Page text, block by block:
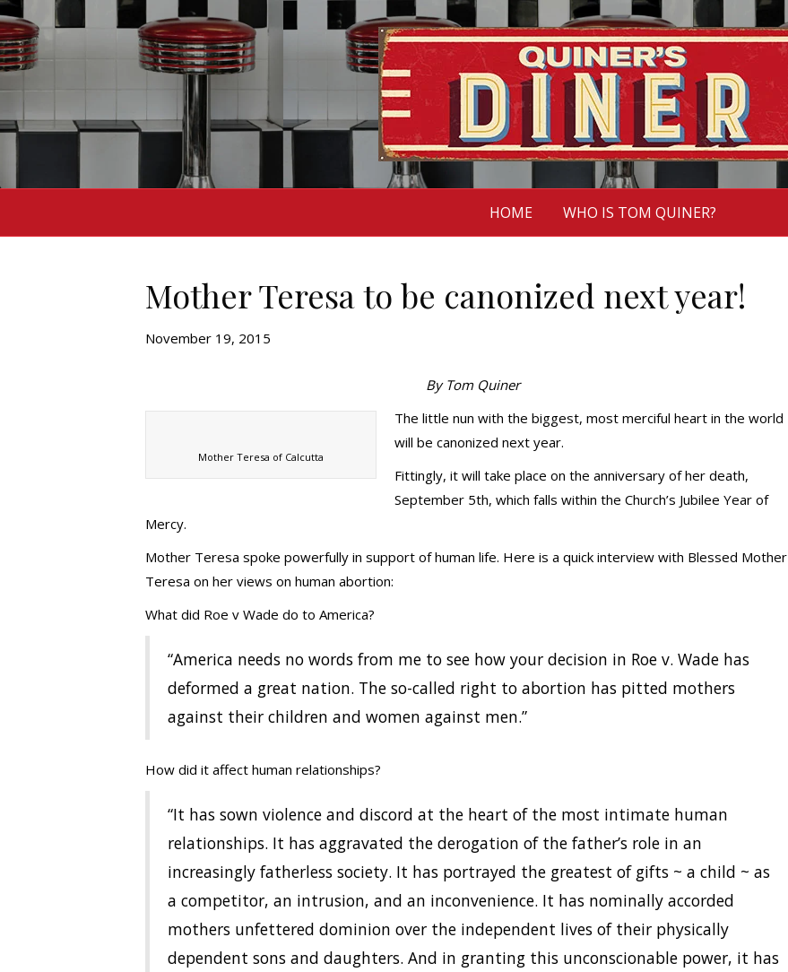
HOME WHO IS TOM QUINER?
Mother Teresa to be canonized next year!
November 19, 2015
By Tom Quiner
Mother Teresa of Calcutta
The little nun with the biggest, most merciful heart in the world
will be canonized next year.
Fittingly, it will take place on the anniversary of her death,
September 5th, which falls within the Church’s Jubilee Year of
Mercy.
Mother Teresa spoke powerfully in support of human life. Here is a quick interview with Blessed Mother
Teresa on her views on human abortion:
What did Roe v Wade do to America?
“America needs no words from me to see how your decision in Roe v. Wade has
deformed a great nation. The so-called right to abortion has pitted mothers
against their children and women against men.”
How did it affect human relationships?
“It has sown violence and discord at the heart of the most intimate human
relationships. It has aggravated the derogation of the father’s role in an
increasingly fatherless society. It has portrayed the greatest of gifts ~ a child ~ as
a competitor, an intrusion, and an inconvenience. It has nominally accorded
mothers unfettered dominion over the independent lives of their physically
dependent sons and daughters. And in granting this unconscionable power, it has